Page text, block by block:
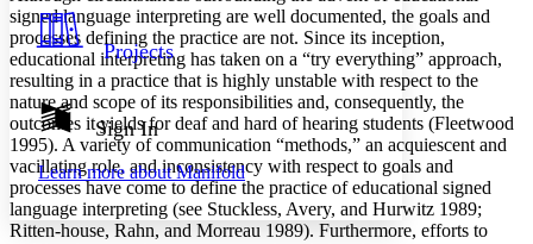
Resources
Show all
Show all Hide all
Light
Dark
Annotation contrast
abc Low
abc High
Margins
Projects
Sign In
Learn more aboutManifold
signed language interpreting are well documented, the goals and
processes defining the practice are not. Since its inception,
educational interpreting has taken on a “try everything” approach,
resulting in a practice that is highly unstable with respect to the
nature and scope of its responsibilities and, consequently, the
outcomes it yields for deaf and hard of hearing students (Fleetwood
1995). A variety of communication “methods,” an acquiescent and
vacillating role, and inconsistency with respect to goals and
processes have come to define the practice of educational signed
language interpreting (see Stuckless, Avery, and Hurwitz 1989;
Ritten-house, Rahn, and Morreau 1989). Furthermore, efforts to